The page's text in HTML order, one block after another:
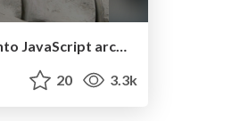
jQuery to Backbone – into JavaScript architecture.
20 3.3k